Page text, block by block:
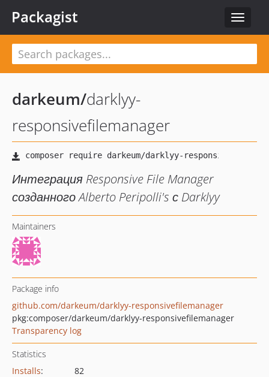
Toggle
Packagist
darkeum/darklyy-
responsivefilemanager
Интеграция Responsive File Manager
созданного Alberto Peripolli's с Darklyy
Maintainers
Package info
github.com/darkeum/darklyy-responsivefilemanager
pkg:composer/darkeum/darklyy-responsivefilemanager
Transparency log
Statistics
Installs:
82